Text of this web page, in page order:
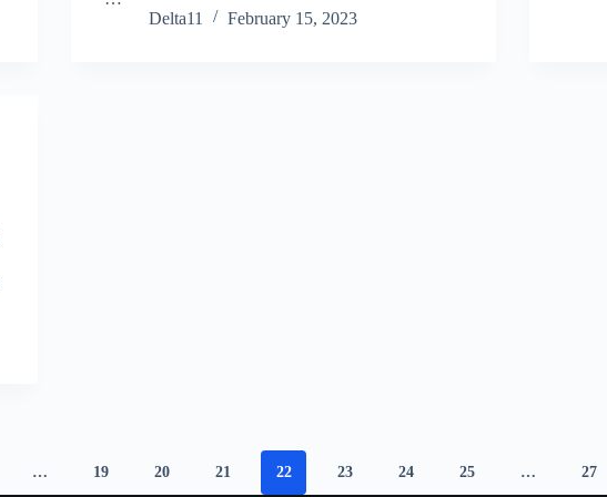
Delta11
February 15, 2023
… 19 20 21 22 23 24 25 … 27